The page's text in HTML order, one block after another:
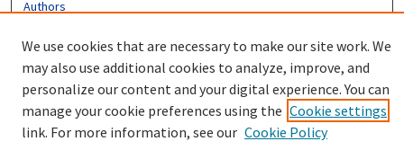
Authors
CONTRIBUTORS
Author FAQ
We use cookies that are necessary to make our site work. We
may also use additional cookies to analyze, improve, and
personalize our content and your digital experience. You can
manage your cookie preferences using the Cookie settings
link. For more information, see our Cookie Policy